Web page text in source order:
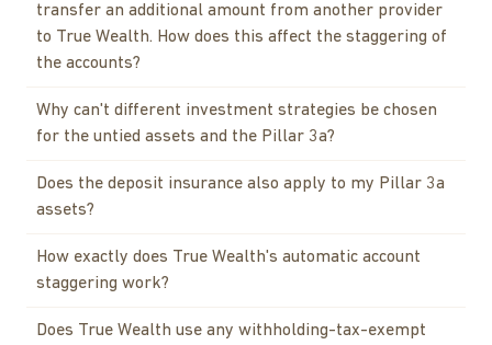
transfer an additional amount from another provider
to True Wealth. How does this affect the staggering of
the accounts?
Why can't different investment strategies be chosen
for the untied assets and the Pillar 3a?
Does the deposit insurance also apply to my Pillar 3a
assets?
How exactly does True Wealth's automatic account
staggering work?
Does True Wealth use any withholding-tax-exempt